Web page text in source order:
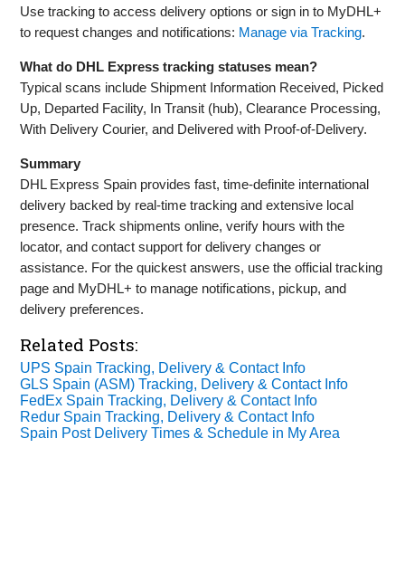
Use tracking to access delivery options or sign in to MyDHL+
to request changes and notifications: Manage via Tracking.
What do DHL Express tracking statuses mean?
Typical scans include Shipment Information Received, Picked
Up, Departed Facility, In Transit (hub), Clearance Processing,
With Delivery Courier, and Delivered with Proof‑of‑Delivery.
Summary
DHL Express Spain provides fast, time‑definite international
delivery backed by real‑time tracking and extensive local
presence. Track shipments online, verify hours with the
locator, and contact support for delivery changes or
assistance. For the quickest answers, use the official tracking
page and MyDHL+ to manage notifications, pickup, and
delivery preferences.
Related Posts:
UPS Spain Tracking, Delivery & Contact Info
GLS Spain (ASM) Tracking, Delivery & Contact Info
FedEx Spain Tracking, Delivery & Contact Info
Redur Spain Tracking, Delivery & Contact Info
Spain Post Delivery Times & Schedule in My Area